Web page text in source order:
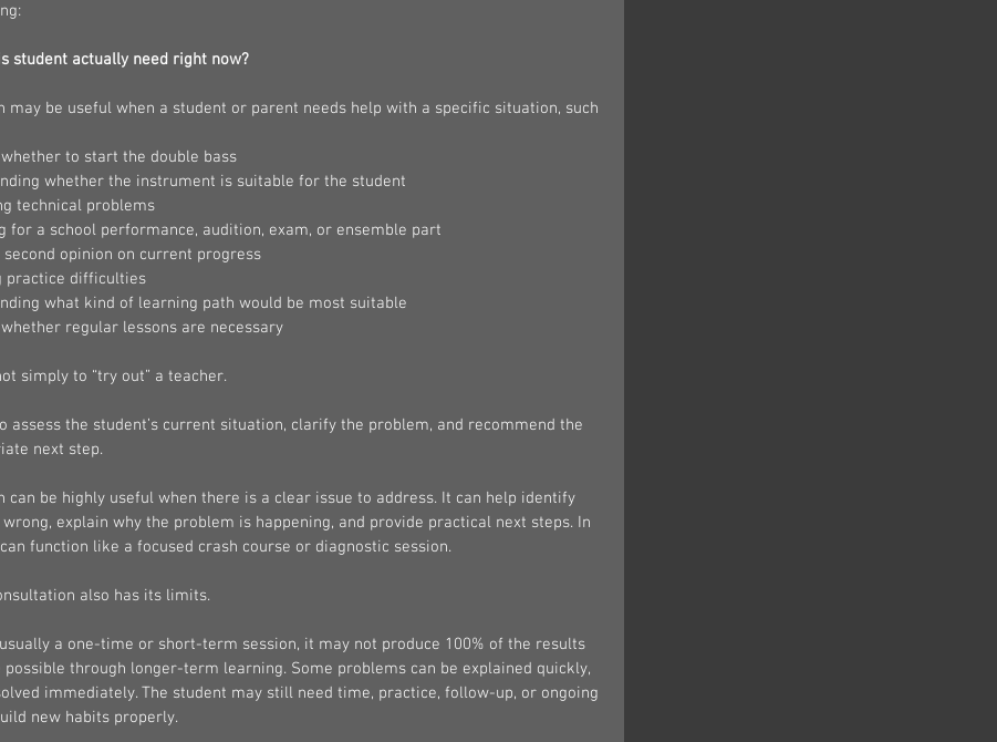
student actually need right now?
may be useful when a student or parent needs help with a specific situation, such
to start the double bass
whether the instrument is suitable for the student
technical problems
for a school performance, audition, exam, or ensemble part
opinion on current progress
practice difficulties
what kind of learning path would be most suitable
regular lessons are necessary
simply to “try out” a teacher.
assess the student’s current situation, clarify the problem, and recommend the
next step.
can be highly useful when there is a clear issue to address. It can help identify
explain why the problem is happening, and provide practical next steps. In
function like a focused crash course or diagnostic session.
also has its limits.
a one-time or short-term session, it may not produce 100% of the results
through longer-term learning. Some problems can be explained quickly,
immediately. The student may still need time, practice, follow-up, or ongoing
new habits properly.